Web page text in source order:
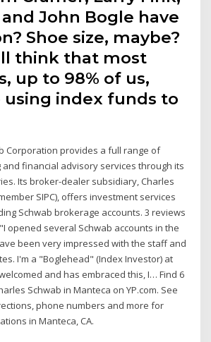
John Bogle have
Shoe size, maybe?
think that most
up to 98% of us,
using index funds to
Corporation provides a full range of
financial advisory services through its
Its broker-dealer subsidiary, Charles
SIPC), offers investment services
Schwab brokerage accounts. 3 reviews
opened several Schwab accounts in the
been very impressed with the staff and
I'm a "Boglehead" (Index Investor) at
and has embraced this, I… Find 6
Schwab in Manteca on YP.com. See
phone numbers and more for
in Manteca, CA.